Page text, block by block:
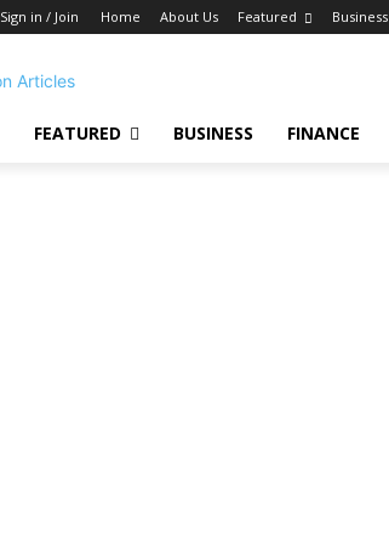
Sign in / Join Home About Us Featured Business
FEATURED BUSINESS FINANCE